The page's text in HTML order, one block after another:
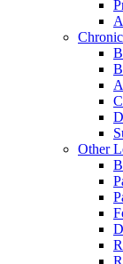
Other